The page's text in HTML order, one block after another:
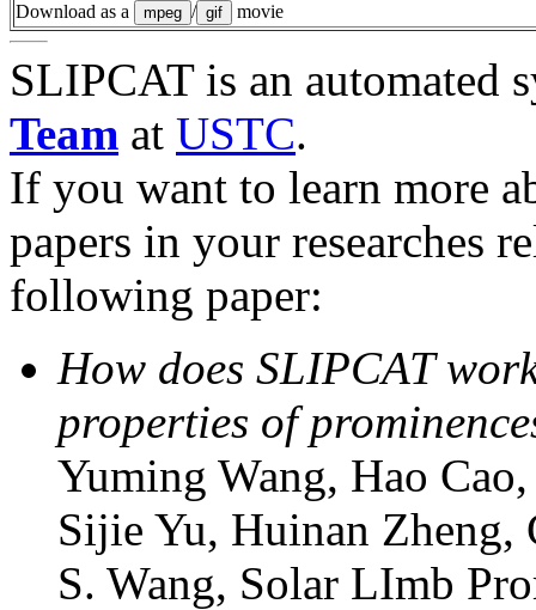
Download as a
/ movie
SLIPCAT is an automated
Team at USTC.
If you want to learn more
papers in your researches
following paper:
How does SLIPCAT
properties of
Yuming Wang, Hao
Sijie Yu, Huinan Zheng,
S. Wang, Solar LImb